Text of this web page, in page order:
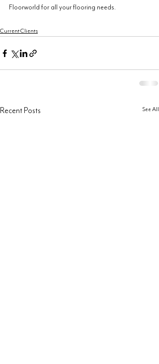
Floorworld for all your flooring needs.
Current Clients
Recent Posts See All